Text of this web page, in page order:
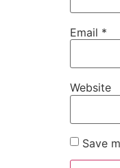
Email *
Website
Save